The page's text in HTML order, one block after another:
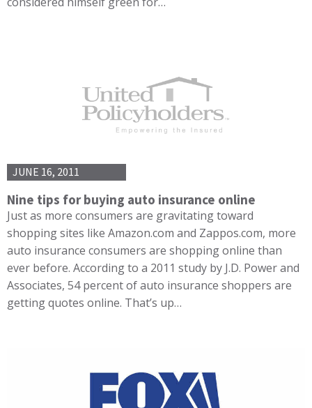
JUNE 16, 2011
Nine tips for buying auto insurance online
Just as more consumers are gravitating toward
shopping sites like Amazon.com and Zappos.com, more
auto insurance consumers are shopping online than
ever before. According to a 2011 study by J.D. Power and
Associates, 54 percent of auto insurance shoppers are
getting quotes online. That’s up…